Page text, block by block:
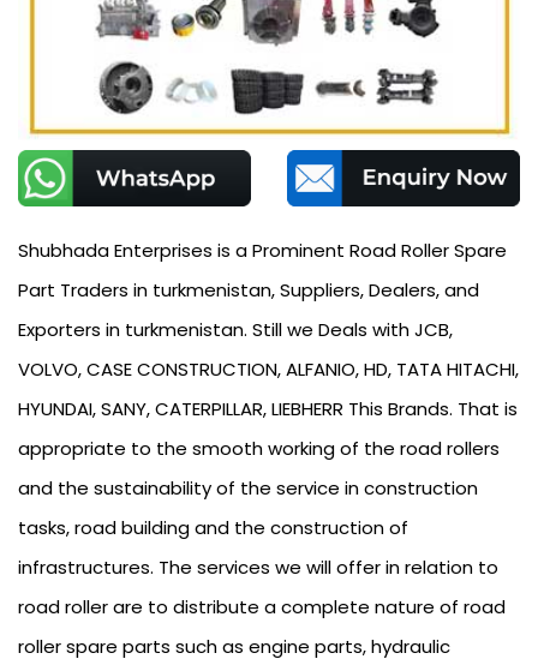
Shubhada Enterprises is a Prominent Road Roller Spare
Part Traders in turkmenistan, Suppliers, Dealers, and
Exporters in turkmenistan. Still we Deals with JCB,
VOLVO, CASE CONSTRUCTION, ALFANIO, HD, TATA HITACHI,
HYUNDAI, SANY, CATERPILLAR, LIEBHERR This Brands. That is
appropriate to the smooth working of the road rollers
and the sustainability of the service in construction
tasks, road building and the construction of
infrastructures. The services we will offer in relation to
road roller are to distribute a complete nature of road
roller spare parts such as engine parts, hydraulic